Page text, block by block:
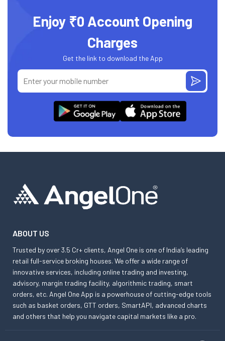
Enjoy ₹0 Account Opening
Charges
Get the link to download the App
ABOUT US
Trusted by over 3.5 Cr+ clients, Angel One is one of India’s leading
retail full-service broking houses. We offer a wide range of
innovative services, including online trading and investing,
advisory, margin trading facility, algorithmic trading, smart
orders, etc. Angel One App is a powerhouse of cutting-edge tools
such as basket orders, GTT orders, SmartAPI, advanced charts
and others that help you navigate capital markets like a pro.